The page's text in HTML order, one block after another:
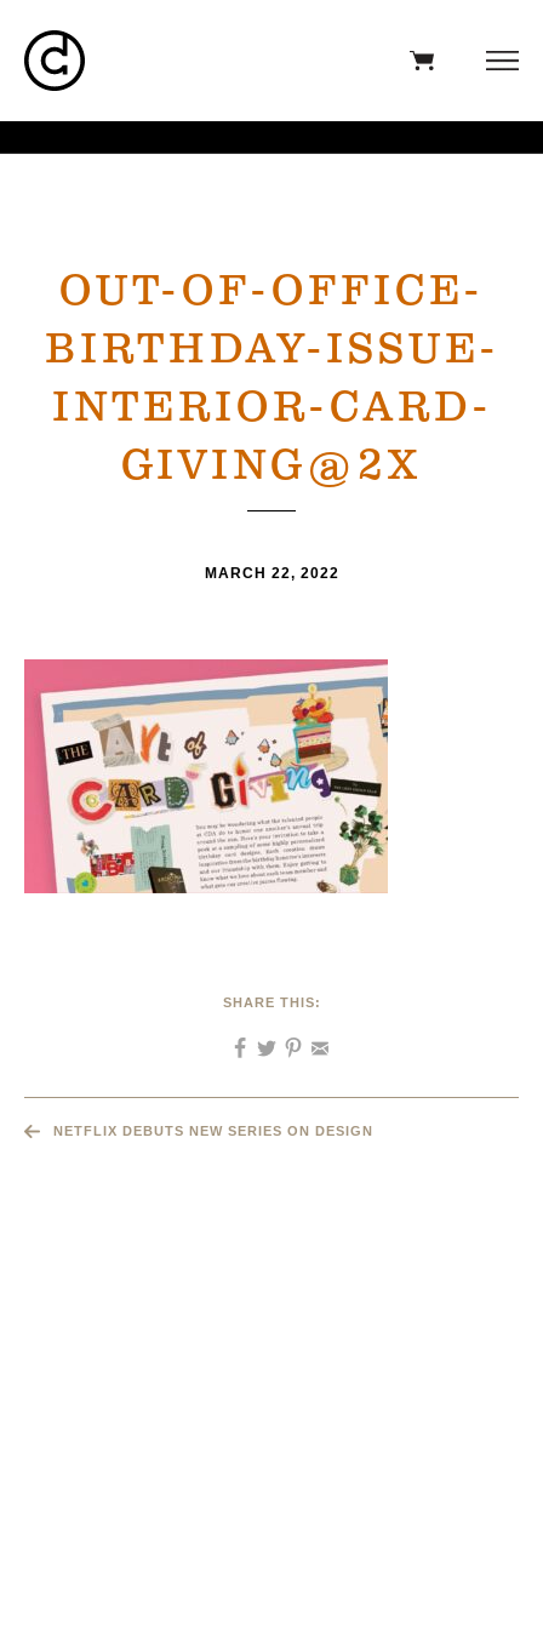
OUT-OF-OFFICE-
BIRTHDAY-ISSUE-
INTERIOR-CARD-
GIVING@2X
MARCH 22, 2022
SHARE THIS:
NETFLIX DEBUTS NEW SERIES ON DESIGN